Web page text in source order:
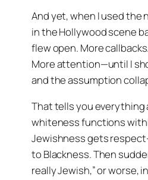
And yet, when I used the
in the Hollywood scene
flew open. More
More attention—until I
and the assumption
That tells you everything
whiteness functions
Jewishness gets
to Blackness. Then
really Jewish,” or worse,